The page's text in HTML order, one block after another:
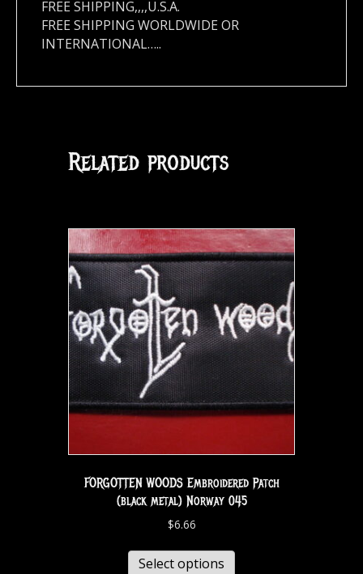
FREE SHIPPING,,,,U.S.A.
FREE SHIPPING WORLDWIDE OR
INTERNATIONAL…..
Related products
FORGOTTEN WOODS Embroidered Patch
(black metal) Norway 045
$6.66
Select options